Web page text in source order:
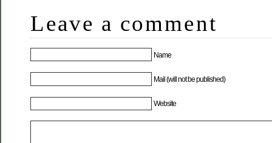
Leave a comment
Name
Mail (will not be published)
Website